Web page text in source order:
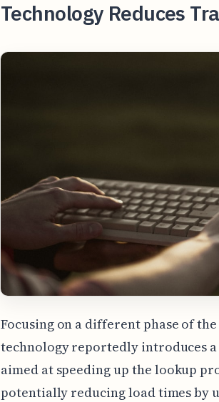
Technology Reduces
Focusing on a different phase of
technology reportedly introduces
aimed at speeding up the lookup
potentially reducing load times by